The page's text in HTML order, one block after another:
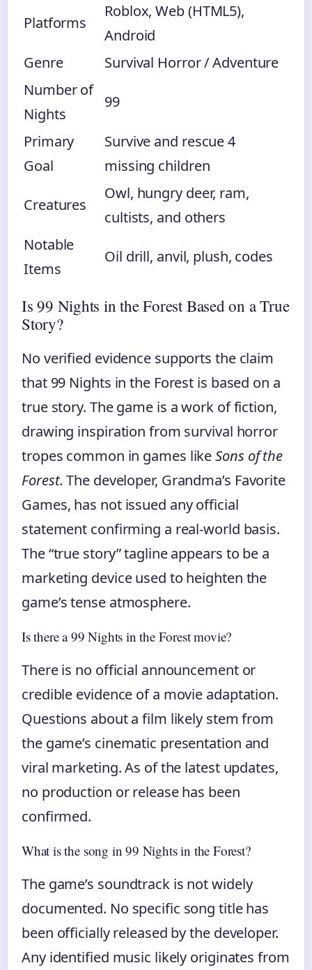
Platforms
Roblox, Web (HTML5),
Android
Genre
Survival Horror / Adventure
Number of
Nights
99
Primary
Goal
Survive and rescue 4
missing children
Creatures
Owl, hungry deer, ram,
cultists, and others
Notable
Items
Oil drill, anvil, plush, codes
Is 99 Nights in the Forest Based on a True
Story?
No verified evidence supports the claim
that 99 Nights in the Forest is based on a
true story. The game is a work of fiction,
drawing inspiration from survival horror
tropes common in games likeSons of the
Forest. The developer, Grandma’s Favorite
Games, has not issued any official
statement confirming a real-world basis.
The “true story” tagline appears to be a
marketing device used to heighten the
game’s tense atmosphere.
Is there a 99 Nights in the Forest movie?
There is no official announcement or
credible evidence of a movie adaptation.
Questions about a film likely stem from
the game’s cinematic presentation and
viral marketing. As of the latest updates,
no production or release has been
confirmed.
What is the song in 99 Nights in the Forest?
The game’s soundtrack is not widely
documented. No specific song title has
been officially released by the developer.
Any identified music likely originates from